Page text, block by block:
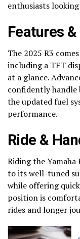
enthusiasts
Features
The 2025 R3
including a TFT
at a glance.
confidently handle
the updated fuel
performance.
Ride &
Riding the
to its well-tuned
while offering
position is
rides and longer